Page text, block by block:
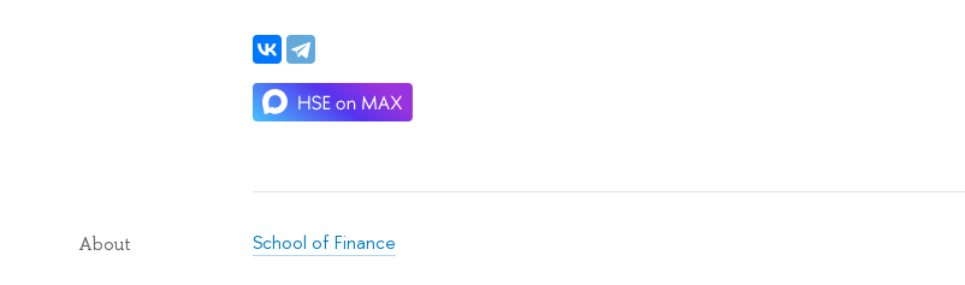
About School of Finance